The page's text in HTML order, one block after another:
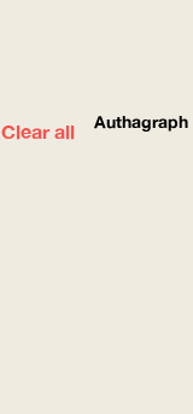
Clear all
Authagraph